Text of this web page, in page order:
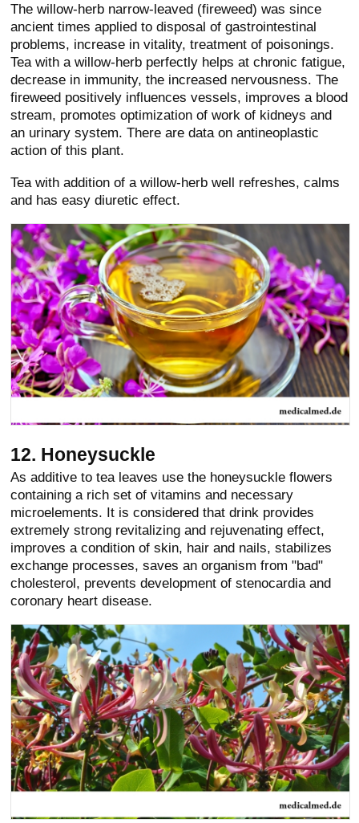
The willow-herb narrow-leaved (fireweed) was since
ancient times applied to disposal of gastrointestinal
problems, increase in vitality, treatment of poisonings.
Tea with a willow-herb perfectly helps at chronic fatigue,
decrease in immunity, the increased nervousness. The
fireweed positively influences vessels, improves a blood
stream, promotes optimization of work of kidneys and
an urinary system. There are data on antineoplastic
action of this plant.
Tea with addition of a willow-herb well refreshes, calms
and has easy diuretic effect.
12. Honeysuckle
As additive to tea leaves use the honeysuckle flowers
containing a rich set of vitamins and necessary
microelements. It is considered that drink provides
extremely strong revitalizing and rejuvenating effect,
improves a condition of skin, hair and nails, stabilizes
exchange processes, saves an organism from "bad"
cholesterol, prevents development of stenocardia and
coronary heart disease.